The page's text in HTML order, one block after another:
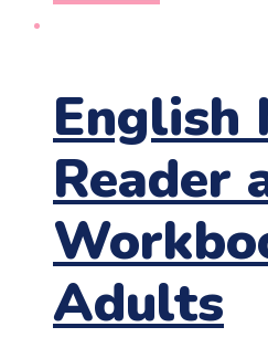
English
Reader
Adults